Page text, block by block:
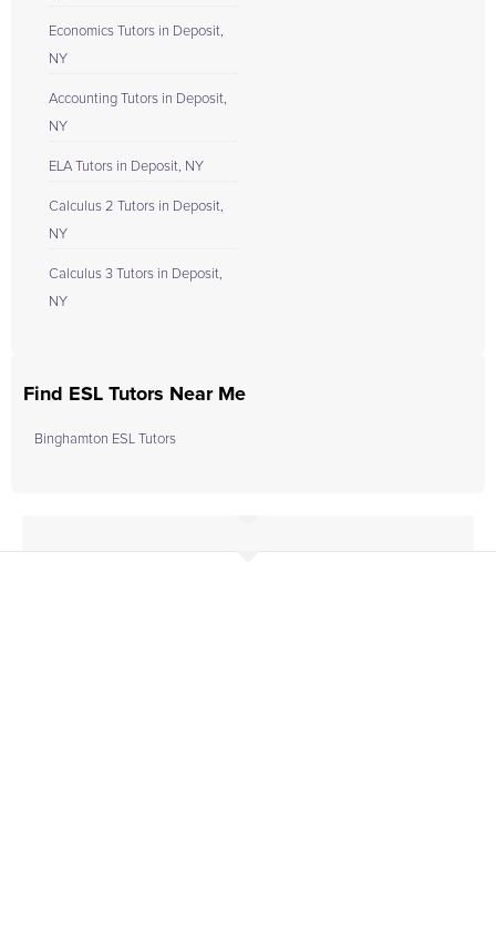
Economics Tutors in Deposit,
NY
Accounting Tutors in Deposit,
NY
ELA Tutors in Deposit, NY
Calculus 2 Tutors in Deposit,
NY
Calculus 3 Tutors in Deposit,
NY
Find ESL Tutors Near Me
Binghamton ESL Tutors